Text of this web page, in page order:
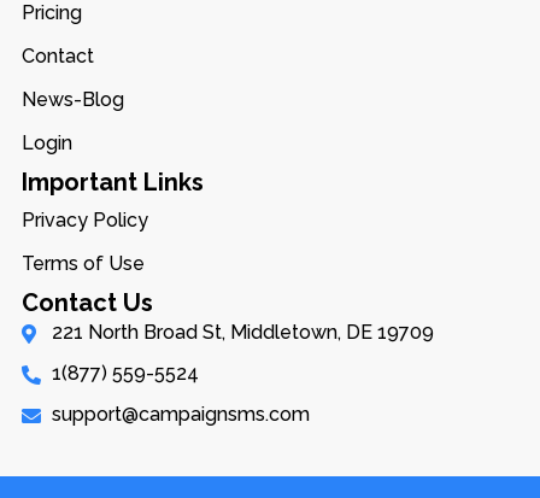
Pricing
Contact
News-Blog
Login
Important Links
Privacy Policy
Terms of Use
Contact Us
221 North Broad St, Middletown, DE 19709
1(877) 559-5524
support@campaignsms.com